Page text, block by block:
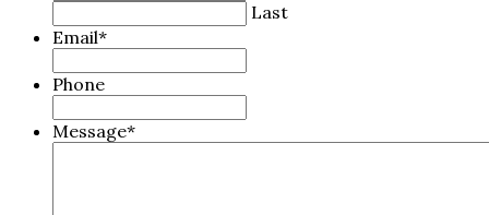
Last
Email*
Phone
Message*